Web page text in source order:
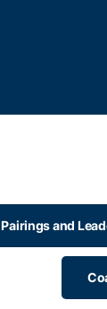
Pairings and